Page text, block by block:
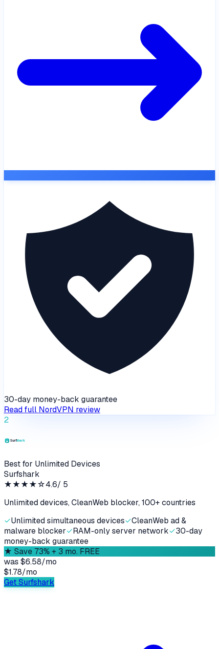
30-day money-back guarantee
Read full NordVPN review
2
Best for Unlimited Devices
Surfshark
★★★★☆4.6/ 5
Unlimited devices, CleanWeb blocker, 100+ countries
✓Unlimited simultaneous devices✓CleanWeb ad &
malware blocker✓RAM-only server network✓30-day
money-back guarantee
★ Save 73% + 3 mo. FREE
was $6.58/mo
$1.78/mo
Get Surfshark